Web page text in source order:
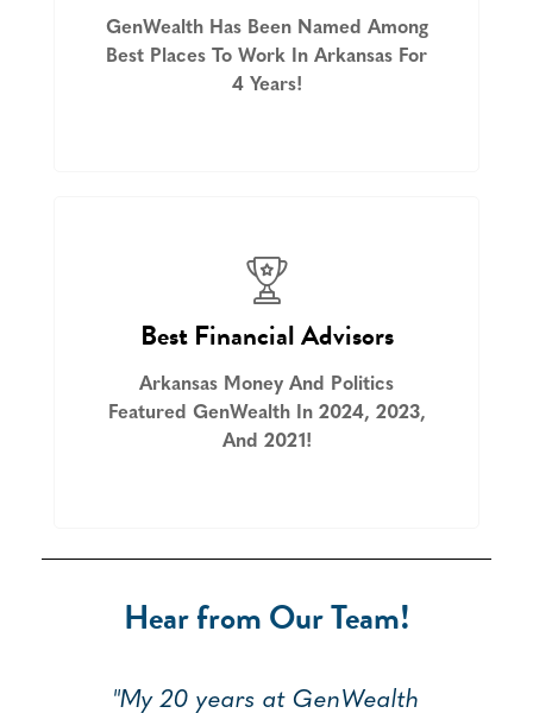
GenWealth Has Been Named Among
Best Places To Work In Arkansas For
4 Years!
Best Financial Advisors
Arkansas Money And Politics
Featured GenWealth In 2024, 2023,
And 2021!
Hear from Our Team!
"My 20 years at GenWealth